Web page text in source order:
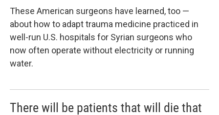
These American surgeons have learned, too —
about how to adapt trauma medicine practiced in
well-run U.S. hospitals for Syrian surgeons who
now often operate without electricity or running
water.
There will be patients that will die that